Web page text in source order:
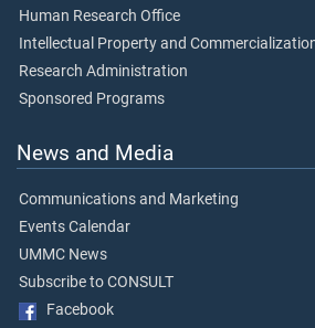
Human Research Office
Intellectual Property and
Research Administration
Sponsored Programs
News and Media
Communications and Marketing
Events Calendar
UMMC News
Subscribe to CONSULT
Facebook